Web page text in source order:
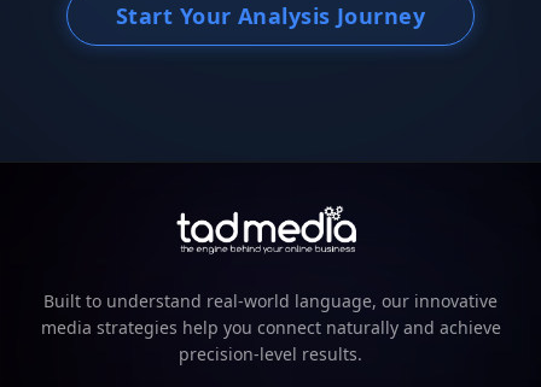
Start Your Analysis Journey
Built to understand real-world language, our innovative
media strategies help you connect naturally and achieve
precision-level results.